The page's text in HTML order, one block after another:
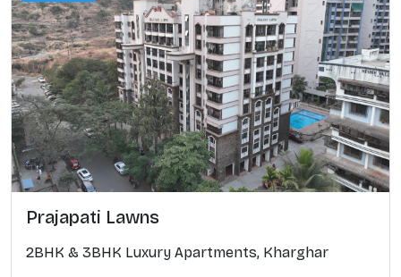
Prajapati Lawns
2BHK & 3BHK Luxury Apartments, Kharghar